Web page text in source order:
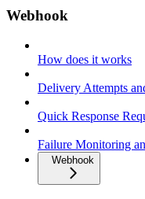
Webhook
How does it works
Delivery Attempts
Quick Response
Failure Monitoring
Webhook